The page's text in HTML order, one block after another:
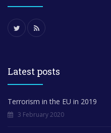
Latest posts
Terrorism in the EU in 2019
3 February 2020